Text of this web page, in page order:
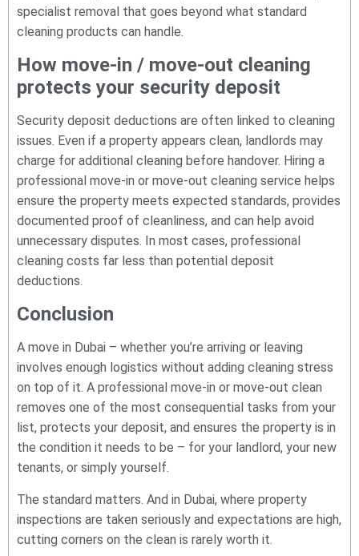
specialist removal that goes beyond what standard
cleaning products can handle.
How move-in / move-out cleaning
protects your security deposit
Security deposit deductions are often linked to cleaning
issues. Even if a property appears clean, landlords may
charge for additional cleaning before handover. Hiring a
professional move-in or move-out cleaning service helps
ensure the property meets expected standards, provides
documented proof of cleanliness, and can help avoid
unnecessary disputes. In most cases, professional
cleaning costs far less than potential deposit
deductions.
Conclusion
A move in Dubai – whether you’re arriving or leaving
involves enough logistics without adding cleaning stress
on top of it. A professional move-in or move-out clean
removes one of the most consequential tasks from your
list, protects your deposit, and ensures the property is in
the condition it needs to be – for your landlord, your new
tenants, or simply yourself.
The standard matters. And in Dubai, where property
inspections are taken seriously and expectations are high,
cutting corners on the clean is rarely worth it.